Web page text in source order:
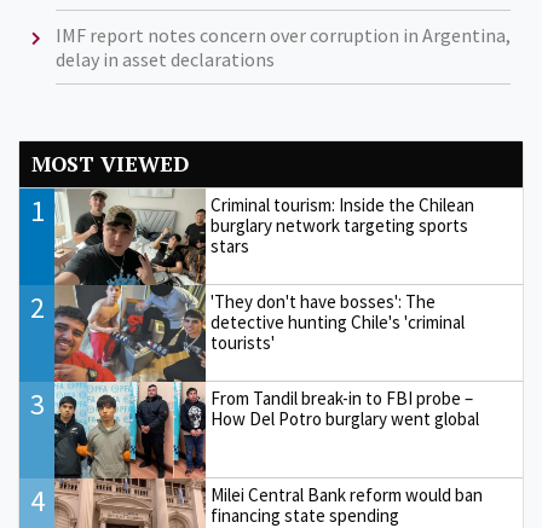
IMF report notes concern over corruption in Argentina,
delay in asset declarations
MOST VIEWED
1
Criminal tourism: Inside the Chilean
burglary network targeting sports
stars
2
'They don't have bosses': The
detective hunting Chile's 'criminal
tourists'
3
From Tandil break-in to FBI probe –
How Del Potro burglary went global
4
Milei Central Bank reform would ban
financing state spending